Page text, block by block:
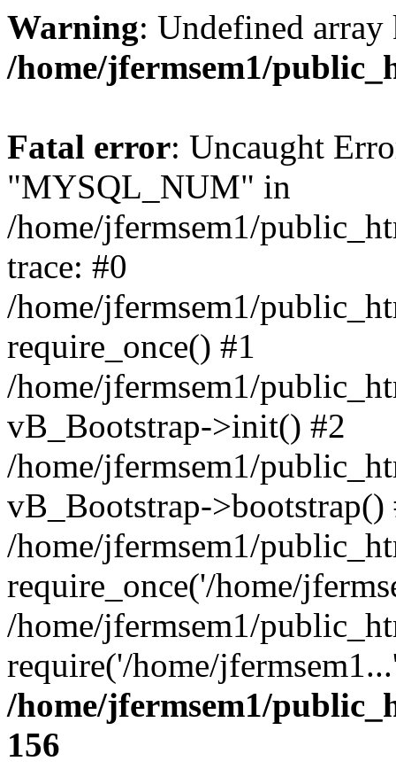
Warning: Undefined
/home/jfermsem1/
Fatal error: Uncaught
"MYSQL_NUM" in
/home/jfermsem1/
trace: #0
/home/jfermsem1/
require_once() #1
/home/jfermsem1/
vB_Bootstrap->init() #2
/home/jfermsem1/
vB_Bootstrap->bootstrap()
/home/jfermsem1/
require_once('/home/
/home/jfermsem1/
require('/home/
/home/jfermsem1/
156